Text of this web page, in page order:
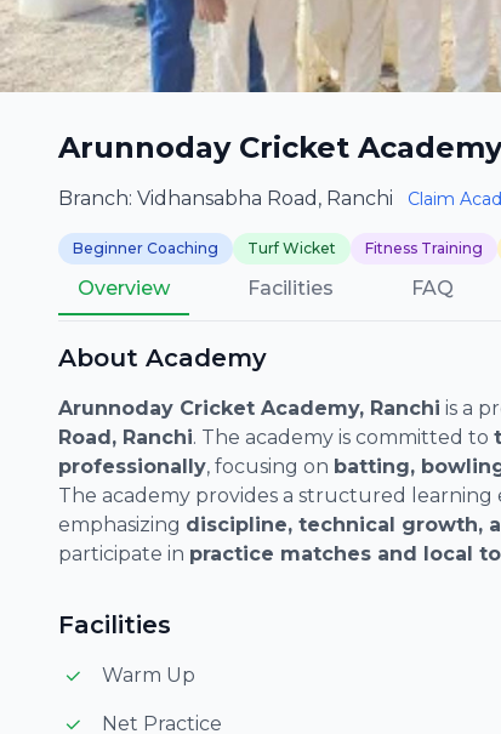
Arunnoday Cricket Academy
Branch: Vidhansabha Road, Ranchi Claim
Beginner Coaching Turf Wicket Fitness Training
Overview Facilities FAQ
About Academy
Arunnoday Cricket Academy, Ranchi is a
Road, Ranchi. The academy is committed to
professionally, focusing on batting,
The academy provides a structured
emphasizing discipline, technical growth,
participate in practice matches and local
Facilities
Warm Up
Net Practice